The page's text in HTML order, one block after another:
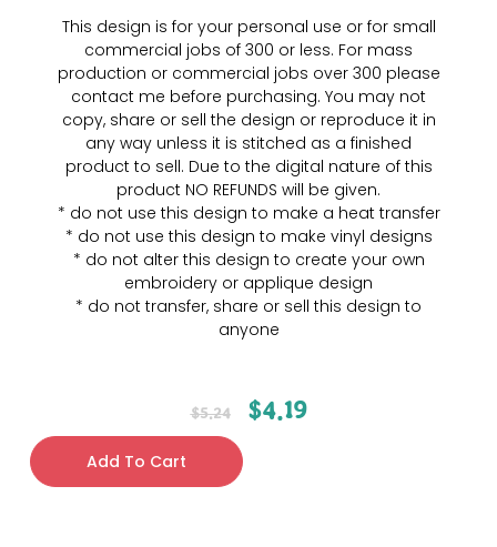
This design is for your personal use or for small
commercial jobs of 300 or less. For mass
production or commercial jobs over 300 please
contact me before purchasing. You may not
copy, share or sell the design or reproduce it in
any way unless it is stitched as a finished
product to sell. Due to the digital nature of this
product NO REFUNDS will be given.
* do not use this design to make a heat transfer
* do not use this design to make vinyl designs
* do not alter this design to create your own
embroidery or applique design
* do not transfer, share or sell this design to
anyone
$5.24 $4.19
Add To Cart